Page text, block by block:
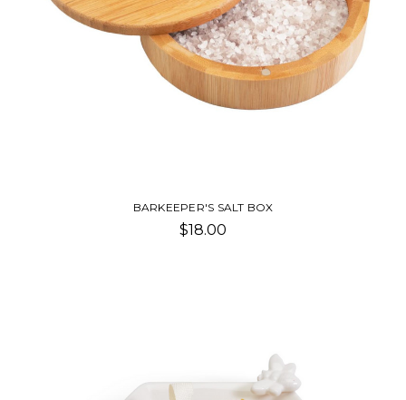
BARKEEPER'S SALT BOX
$18.00